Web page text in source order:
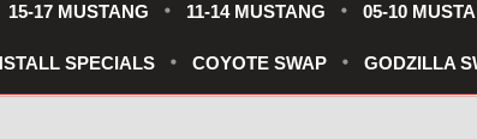
15-17 MUSTANG 11-14 MUSTANG 05-10
SPECIALS COYOTE SWAP GODZILLA